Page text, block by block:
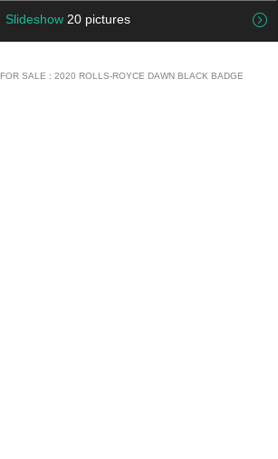
Slideshow 20 pictures
FOR SALE : 2020 ROLLS-ROYCE DAWN BLACK BADGE